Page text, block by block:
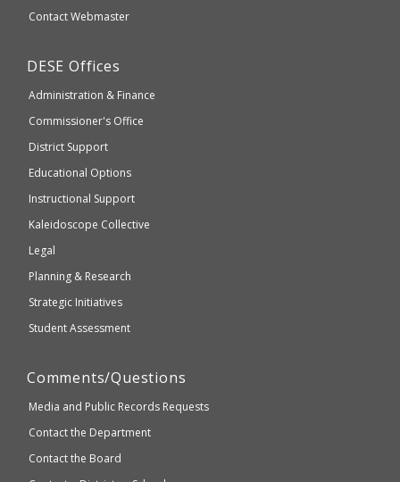
which
accessible
WCAG
Secondary
Contact Webmaster
Department
Elementary
and
Education
DESE Offices
Administration & Finance
Commissioner's Office
District Support
Educational Options
Instructional Support
Kaleidoscope Collective
Legal
Planning & Research
Strategic Initiatives
Student Assessment
Comments/Questions
Media and Public Records Requests
Contact the Department
Contact the Board